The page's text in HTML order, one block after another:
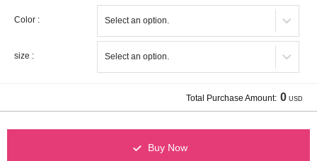
Color :
size :
Total Purchase Amount: 0 USD
Buy Now